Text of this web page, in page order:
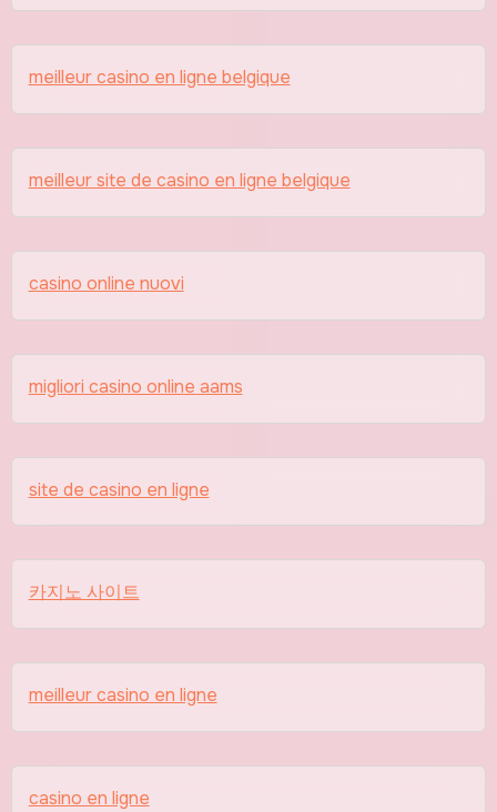
meilleur casino en ligne belgique
meilleur site de casino en ligne belgique
casino online nuovi
migliori casino online aams
site de casino en ligne
카지노 사이트
meilleur casino en ligne
casino en ligne